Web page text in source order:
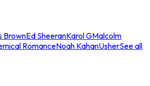
BrownEd SheeranKarol GMalcolm
RomanceNoah KahanUsherSee all